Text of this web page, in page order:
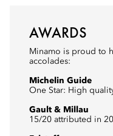
AWARDS
Minamo is proud to
accolades:
Michelin Guide
One Star: High
Gault & Millau
15/20 attributed in